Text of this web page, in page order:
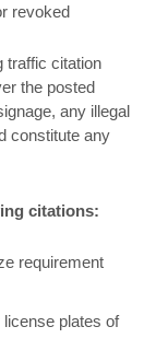
revoked
traffic citation
the posted
any illegal
constitute any
citations:
requirement
plates of